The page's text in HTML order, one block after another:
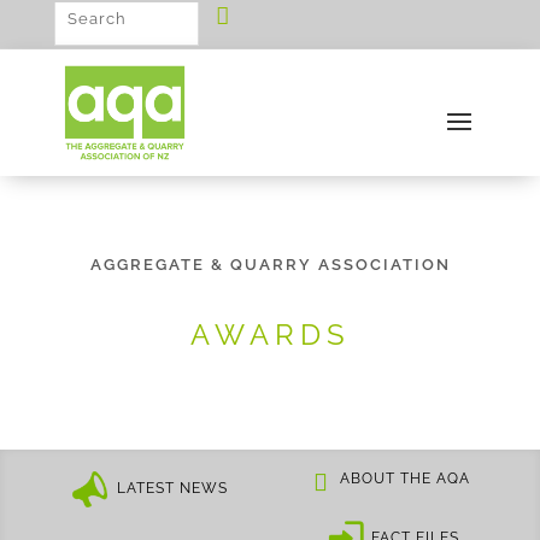
AGGREGATE & QUARRY ASSOCIATION
AWARDS
LATEST NEWS
ABOUT THE AQA